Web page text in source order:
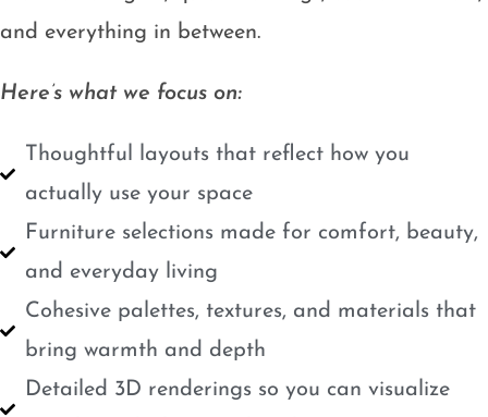
and everything in between.
Here’s what we focus on:
Thoughtful layouts that reflect how you
actually use your space
Furniture selections made for comfort, beauty,
and everyday living
Cohesive palettes, textures, and materials that
bring warmth and depth
Detailed 3D renderings so you can visualize